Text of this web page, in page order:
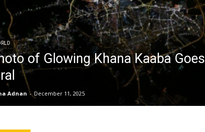
of Glowing Khana Kaaba Goes
Adnan - December 11, 2025